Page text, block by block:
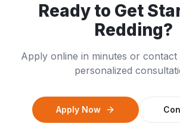
Ready to Get
Redding?
Apply online in minutes or
personalized
Apply Now